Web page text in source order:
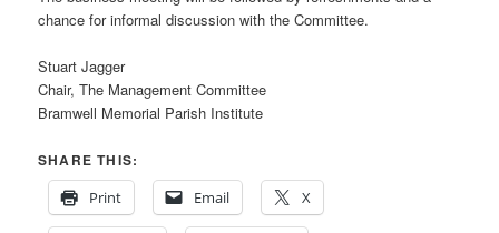
chance for informal discussion with the Committee.
Stuart Jagger
Chair, The Management Committee
Bramwell Memorial Parish Institute
SHARE THIS:
Print
Email X